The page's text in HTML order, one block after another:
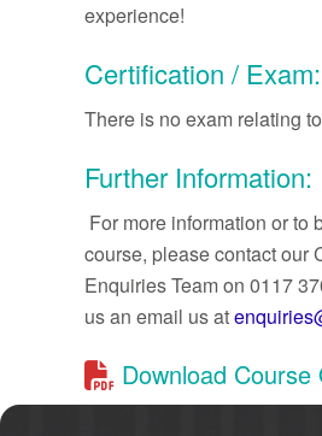
experience!
Certification / Exam:
There is no exam relating
Further Information:
For more information or to
course, please contact our
Enquiries Team on 0117
us an email us at
Download Course